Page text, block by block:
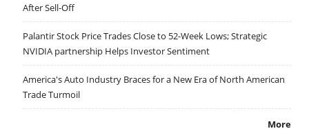
After Sell-Off
Palantir Stock Price Trades Close to 52-Week Lows; Strategic
NVIDIA partnership Helps Investor Sentiment
America's Auto Industry Braces for a New Era of North American
Trade Turmoil
More